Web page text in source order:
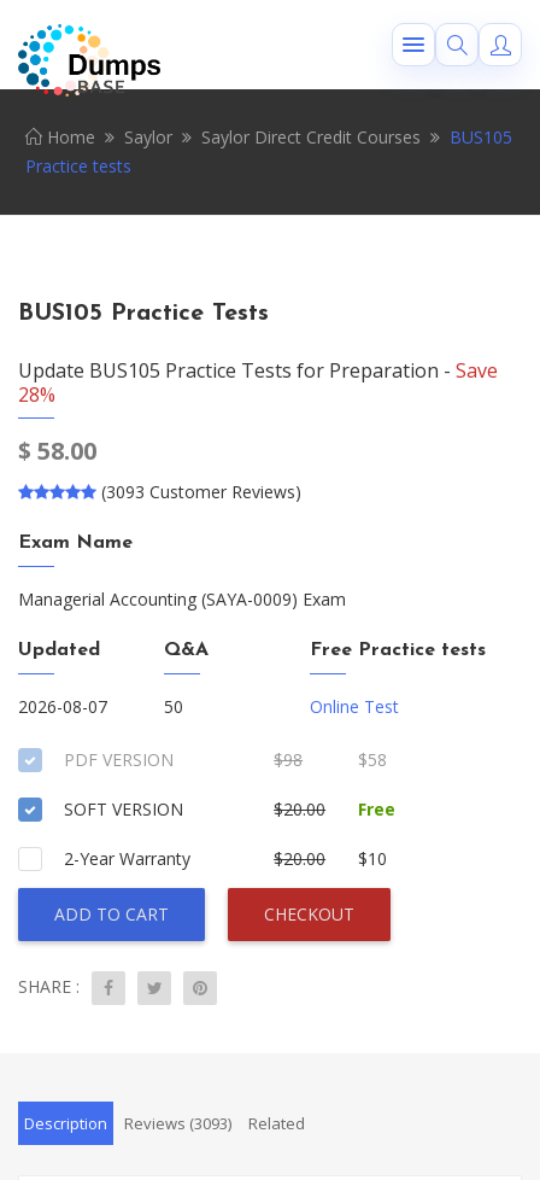
Home Saylor Saylor Direct Credit Courses
BUS105
Practice tests
BUS105 Practice Tests
Update BUS105 Practice Tests for Preparation - Save
28%
$ 58.00
(3093 Customer Reviews)
Exam Name
Managerial Accounting (SAYA-0009) Exam
Updated
2026-08-07
Q&A
50
Free Practice tests
Online Test
PDF VERSION $98 $58
SOFT VERSION $20.00 Free
2-Year Warranty $20.00 $10
ADD TO CART CHECKOUT
SHARE :
Description Reviews (3093) Related